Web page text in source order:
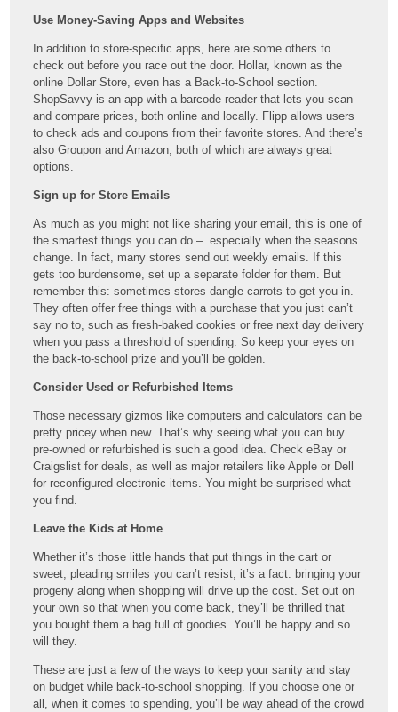
Use Money-Saving Apps and Websites
In addition to store-specific apps, here are some others to
check out before you race out the door. Hollar, known as the
online Dollar Store, even has a Back-to-School section.
ShopSavvy is an app with a barcode reader that lets you scan
and compare prices, both online and locally. Flipp allows users
to check ads and coupons from their favorite stores. And there’s
also Groupon and Amazon, both of which are always great
options.
Sign up for Store Emails
As much as you might not like sharing your email, this is one of
the smartest things you can do – especially when the seasons
change. In fact, many stores send out weekly emails. If this
gets too burdensome, set up a separate folder for them. But
remember this: sometimes stores dangle carrots to get you in.
They often offer free things with a purchase that you just can’t
say no to, such as fresh-baked cookies or free next day delivery
when you pass a threshold of spending. So keep your eyes on
the back-to-school prize and you’ll be golden.
Consider Used or Refurbished Items
Those necessary gizmos like computers and calculators can be
pretty pricey when new. That’s why seeing what you can buy
pre-owned or refurbished is such a good idea. Check eBay or
Craigslist for deals, as well as major retailers like Apple or Dell
for reconfigured electronic items. You might be surprised what
you find.
Leave the Kids at Home
Whether it’s those little hands that put things in the cart or
sweet, pleading smiles you can’t resist, it’s a fact: bringing your
progeny along when shopping will drive up the cost. Set out on
your own so that when you come back, they’ll be thrilled that
you bought them a bag full of goodies. You’ll be happy and so
will they.
These are just a few of the ways to keep your sanity and stay
on budget while back-to-school shopping. If you choose one or
all, when it comes to spending, you’ll be way ahead of the crowd